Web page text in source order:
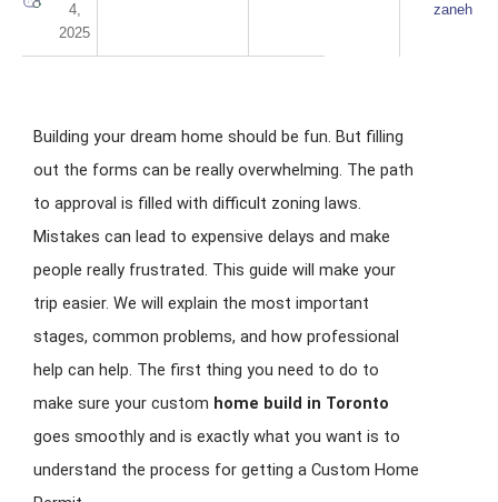
4,
2025
zaneh
Building your dream home should be fun. But filling
out the forms can be really overwhelming. The path
to approval is filled with difficult zoning laws.
Mistakes can lead to expensive delays and make
people really frustrated. This guide will make your
trip easier. We will explain the most important
stages, common problems, and how professional
help can help. The first thing you need to do to
make sure your custom home build in Toronto
goes smoothly and is exactly what you want is to
understand the process for getting a Custom Home